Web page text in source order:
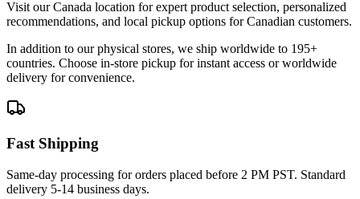
Visit our Canada location for expert product selection, personalized
recommendations, and local pickup options for Canadian customers.
In addition to our physical stores, we ship worldwide to 195+
countries. Choose in-store pickup for instant access or worldwide
delivery for convenience.
Fast Shipping
Same-day processing for orders placed before 2 PM PST. Standard
delivery 5-14 business days.